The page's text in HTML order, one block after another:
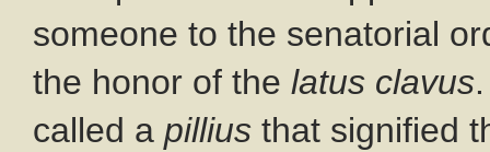
someone to the senatorial
the honor of the latus clavus
called a pillius that signified